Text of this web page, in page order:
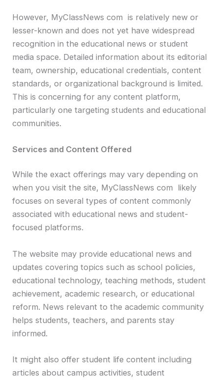
However, MyClassNews com is relatively new or
lesser-known and does not yet have widespread
recognition in the educational news or student
media space. Detailed information about its editorial
team, ownership, educational credentials, content
standards, or organizational background is limited.
This is concerning for any content platform,
particularly one targeting students and educational
communities.
Services and Content Offered
While the exact offerings may vary depending on
when you visit the site, MyClassNews com likely
focuses on several types of content commonly
associated with educational news and student-
focused platforms.
The website may provide educational news and
updates covering topics such as school policies,
educational technology, teaching methods, student
achievement, academic research, or educational
reform. News relevant to the academic community
helps students, teachers, and parents stay
informed.
It might also offer student life content including
articles about campus activities, student